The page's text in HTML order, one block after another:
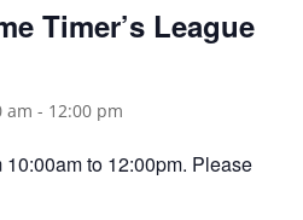
Timer’s League
am - 12:00 pm
to 12:00pm. Please